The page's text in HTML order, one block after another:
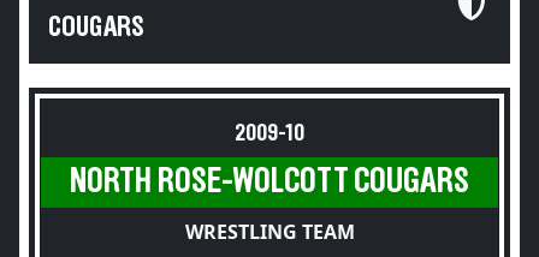
COUGARS
2009-10
NORTH ROSE-WOLCOTT COUGARS
WRESTLING TEAM